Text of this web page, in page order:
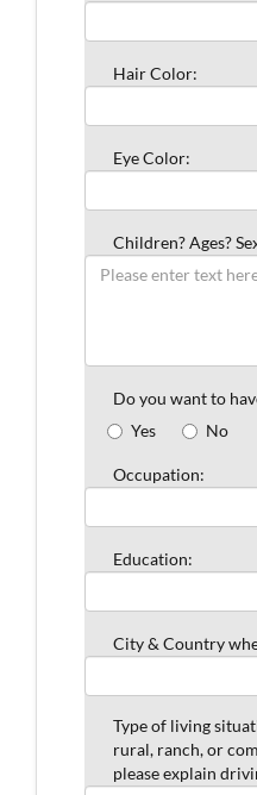
Hair Color:
Eye Color:
Children? Ages?
Do you want to
Yes
No
Occupation:
Education:
City & Country
Type of living
rural, ranch, or
please explain